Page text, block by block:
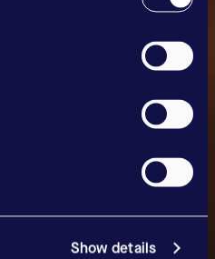
Show details